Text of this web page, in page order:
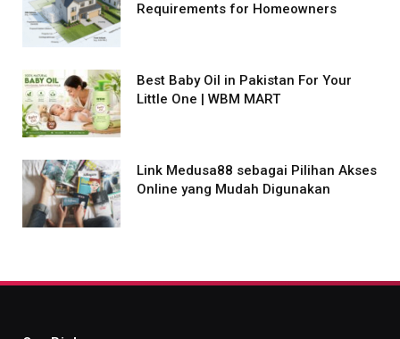
Requirements for Homeowners
Best Baby Oil in Pakistan For Your
Little One | WBM MART
Link Medusa88 sebagai Pilihan Akses
Online yang Mudah Digunakan